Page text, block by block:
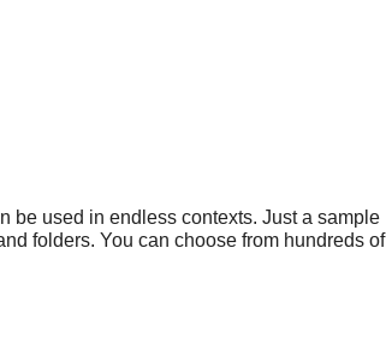
be used in endless contexts. Just a sample
folders. You can choose from hundreds of